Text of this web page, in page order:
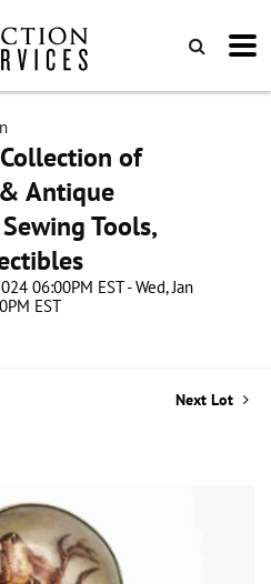
of
Antique
Tools,
06:00PM EST - Wed, Jan
EST
Next Lot